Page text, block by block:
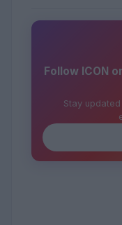
Follow ICON
Stay